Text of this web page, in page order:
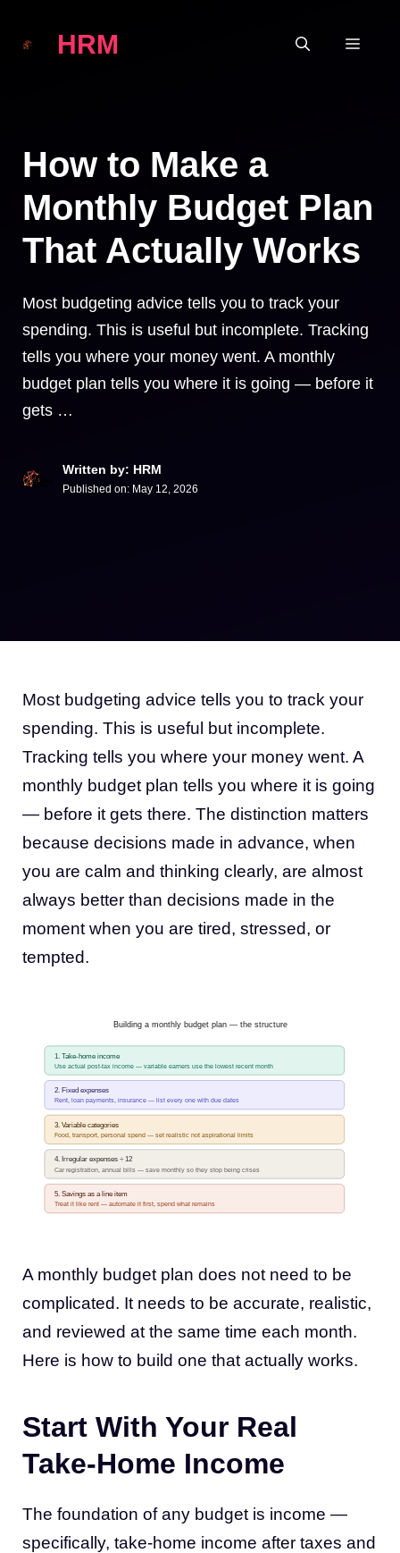
HRM
How to Make a
Monthly Budget Plan
That Actually Works
Most budgeting advice tells you to track your
spending. This is useful but incomplete. Tracking
tells you where your money went. A monthly
budget plan tells you where it is going — before it
gets …
Written by: HRM
Published on: May 12, 2026
Most budgeting advice tells you to track your
spending. This is useful but incomplete.
Tracking tells you where your money went. A
monthly budget plan tells you where it is going
— before it gets there. The distinction matters
because decisions made in advance, when
you are calm and thinking clearly, are almost
always better than decisions made in the
moment when you are tired, stressed, or
tempted.
Building a monthly budget plan — the structure
1. Take-home income
Use actual post-tax income — variable earners use the lowest recent month
2. Fixed expenses
Rent, loan payments, insurance — list every one with due dates
3. Variable categories
Food, transport, personal spend — set realistic not aspirational limits
4. Irregular expenses ÷ 12
Car registration, annual bills — save monthly so they stop being crises
5. Savings as a line item
Treat it like rent — automate it first, spend what remains
A monthly budget plan does not need to be
complicated. It needs to be accurate, realistic,
and reviewed at the same time each month.
Here is how to build one that actually works.
Start With Your Real
Take-Home Income
The foundation of any budget is income —
specifically, take-home income after taxes and